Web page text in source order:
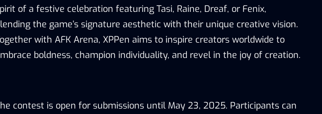
of a festive celebration featuring Tasi, Raine, Dreaf, or Fenix,
the game’s signature aesthetic with their unique creative vision.
with AFK Arena, XPPen aims to inspire creators worldwide to
boldness, champion individuality, and revel in the joy of creation.
contest is open for submissions until May 23, 2025. Participants can